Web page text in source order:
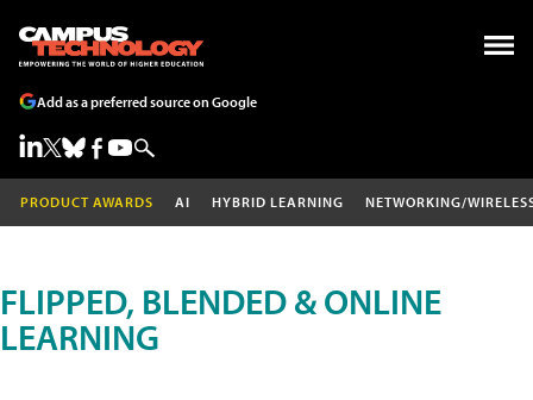
Add as a preferred source on Google
PRODUCT AWARDS AI HYBRID LEARNING NETWORKING/
FLIPPED, BLENDED & ONLINE
LEARNING